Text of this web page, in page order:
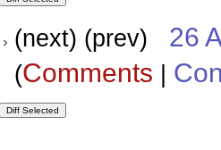
(next) (prev) 26
(Comments |